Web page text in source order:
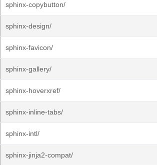
sphinx-copybutton/
sphinx-design/
sphinx-favicon/
sphinx-gallery/
sphinx-hoverxref/
sphinx-inline-tabs/
sphinx-intl/
sphinx-jinja2-compat/